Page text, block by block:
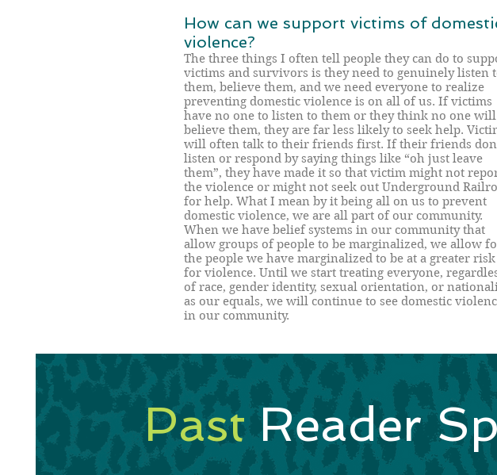
How can we support victims of
violence?
The three things I often tell people they can do to
victims and survivors is they need to genuinely listen
them, believe them, and we need everyone to realize
preventing domestic violence is on all of us. If victims
have no one to listen to them or they think no one will
believe them, they are far less likely to seek help.
will often talk to their friends first. If their friends
listen or respond by saying things like “oh just leave
them”, they have made it so that victim might not
the violence or might not seek out Underground
for help. What I mean by it being all on us to prevent
domestic violence, we are all part of our community.
When we have belief systems in our community that
allow groups of people to be marginalized, we allow
the people we have marginalized to be at a greater risk
for violence. Until we start treating everyone,
of race, gender identity, sexual orientation, or
as our equals, we will continue to see domestic
in our community.
Past Reader